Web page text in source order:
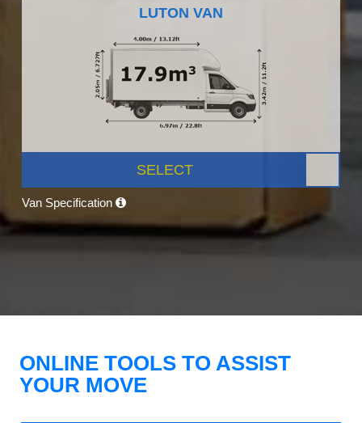
LUTON VAN
SELECT
Van Specification
ONLINE TOOLS TO ASSIST
YOUR MOVE